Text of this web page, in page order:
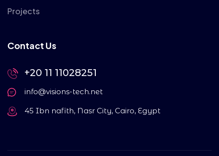
Projects
Contact Us
+20 11 11028251
info@visions-tech.net
45 Ibn nafith, Nasr City, Cairo, Egypt